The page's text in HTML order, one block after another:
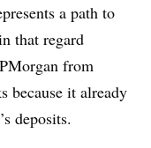
a path to
that regard
from
because it already
deposits.